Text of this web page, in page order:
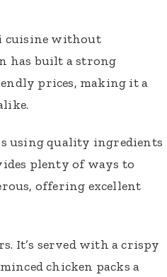
cuisine without
has built a strong
prices, making it a
using quality ingredients
plenty of ways to
offering excellent
It’s served with a crispy
chicken packs a